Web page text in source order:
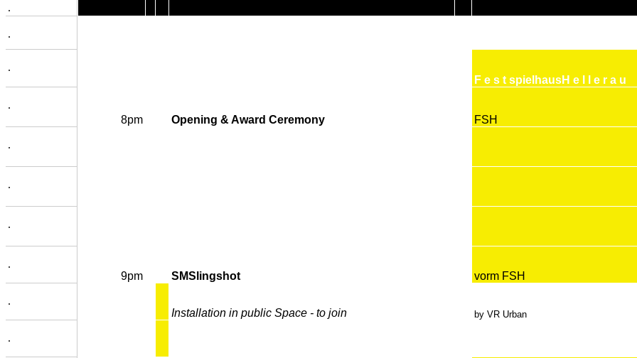
.
.
.
F e s t spielhausH e l l e r a u
.
8pm
Opening & Award Ceremony FSH
.
.
.
.
9pm
SMSlingshot vorm FSH
.
Installation in public Space - to join
by VR Urban
.